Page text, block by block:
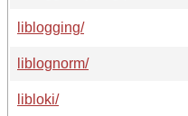
liblogging/
liblognorm/
libloki/